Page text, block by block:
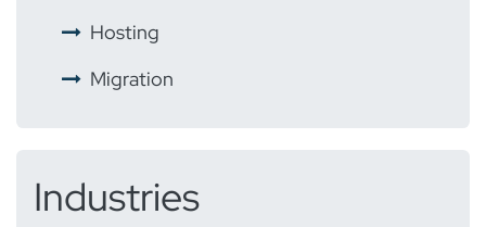
Hosting
Migration
Industries